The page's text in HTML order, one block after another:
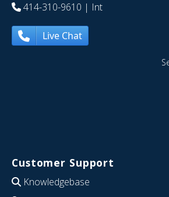
414-310-9610 | Int
Live Chat
Customer Support
Knowledgebase